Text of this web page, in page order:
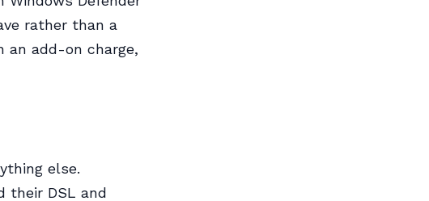
rather than a
an add-on charge,
else.
their DSL and